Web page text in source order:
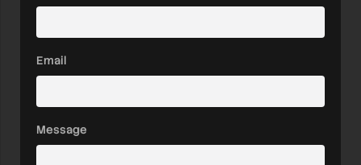
Email
Message